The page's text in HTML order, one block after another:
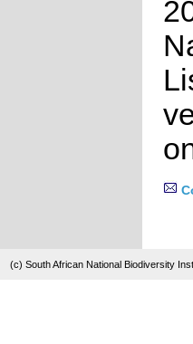
(c) South African National Biodiversity